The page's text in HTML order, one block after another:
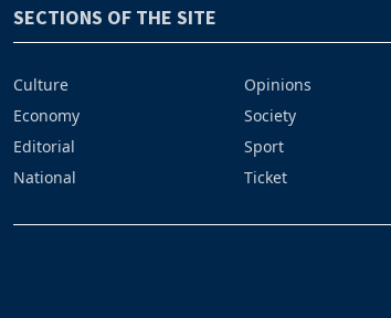
SECTIONS OF THE SITE
Culture
Economy
Editorial
National
Opinions
Society
Sport
Ticket